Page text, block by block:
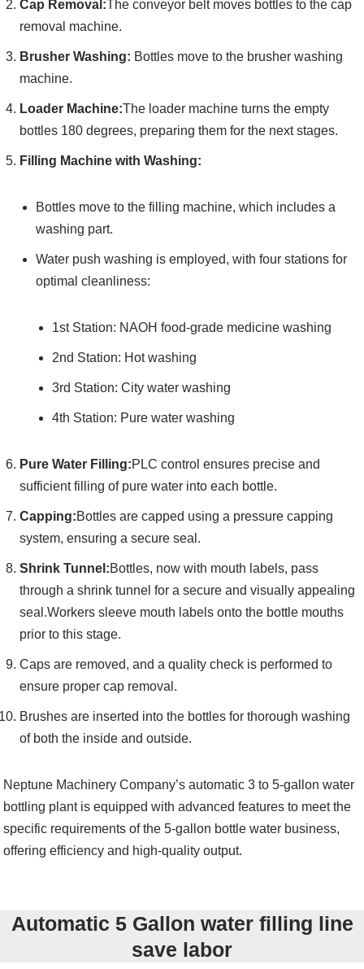
Cap Removal:The conveyor belt moves bottles to the cap
removal machine.
Brusher Washing: Bottles move to the brusher washing
machine.
Loader Machine:The loader machine turns the empty
bottles 180 degrees, preparing them for the next stages.
Filling Machine with Washing:
Bottles move to the filling machine, which includes a
washing part.
Water push washing is employed, with four stations for
optimal cleanliness:
1st Station: NAOH food-grade medicine washing
2nd Station: Hot washing
3rd Station: City water washing
4th Station: Pure water washing
Pure Water Filling:PLC control ensures precise and
sufficient filling of pure water into each bottle.
Capping:Bottles are capped using a pressure capping
system, ensuring a secure seal.
Shrink Tunnel:Bottles, now with mouth labels, pass
through a shrink tunnel for a secure and visually appealing
seal.Workers sleeve mouth labels onto the bottle mouths
prior to this stage.
Caps are removed, and a quality check is performed to
ensure proper cap removal.
Brushes are inserted into the bottles for thorough washing
of both the inside and outside.
Neptune Machinery Company’s automatic 3 to 5-gallon water
bottling plant is equipped with advanced features to meet the
specific requirements of the 5-gallon bottle water business,
offering efficiency and high-quality output.
Automatic 5 Gallon water filling line
save labor